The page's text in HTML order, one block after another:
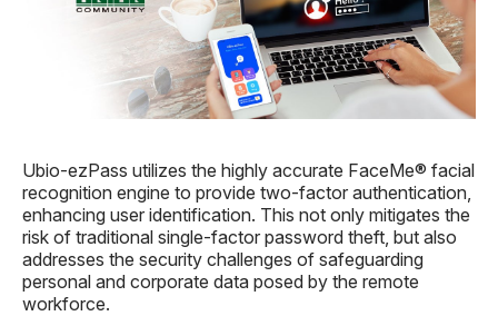
Ubio-ezPass utilizes the highly accurate FaceMe® facial
recognition engine to provide two-factor authentication,
enhancing user identification. This not only mitigates the
risk of traditional single-factor password theft, but also
addresses the security challenges of safeguarding
personal and corporate data posed by the remote
workforce.